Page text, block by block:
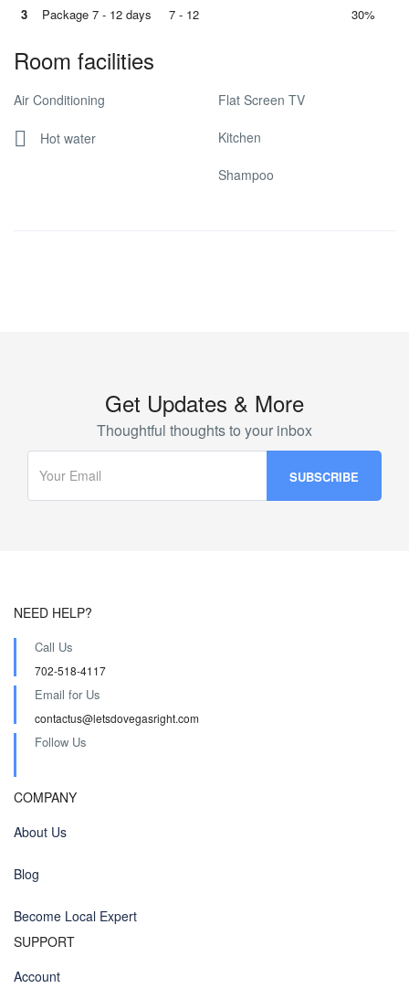
3
Package 7 - 12 days 7 - 12 30%
Room facilities
Air Conditioning Flat Screen TV
Hot water Kitchen
Shampoo
Get Updates & More
Thoughtful thoughts to your inbox
NEED HELP?
Call Us
702-518-4117
Email for Us
contactus@letsdovegasright.com
Follow Us
COMPANY
About Us
Blog
Become Local Expert
SUPPORT
Account